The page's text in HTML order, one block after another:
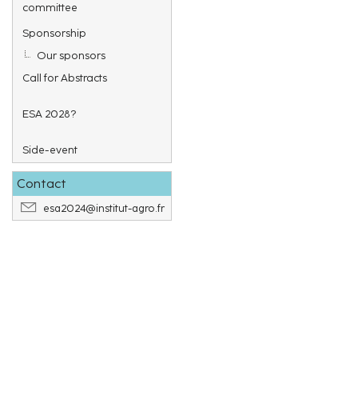
committee
Sponsorship
Our sponsors
Call for Abstracts
ESA 2028?
Side-event
Contact
esa2024@institut-agro.fr